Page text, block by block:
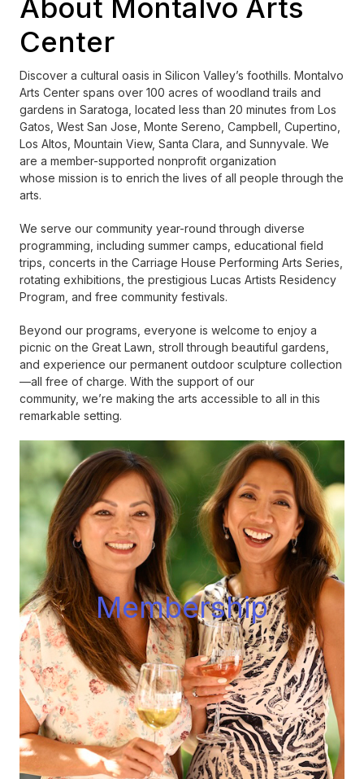
About Montalvo Arts
Center
Discover a cultural oasis in Silicon Valley’s foothills. Montalvo
Arts Center spans over 100 acres of woodland trails and
gardens in Saratoga, located less than 20 minutes from Los
Gatos, West San Jose, Monte Sereno, Campbell, Cupertino,
Los Altos, Mountain View, Santa Clara, and Sunnyvale. We
are a member-supported nonprofit organization
whose mission is to enrich the lives of all people through the
arts.
We serve our community year-round through diverse
programming, including summer camps, educational field
trips, concerts in the Carriage House Performing Arts Series,
rotating exhibitions, the prestigious Lucas Artists Residency
Program, and free community festivals.
Beyond our programs, everyone is welcome to enjoy a
picnic on the Great Lawn, stroll through beautiful gardens,
and experience our permanent outdoor sculpture collection
—all free of charge. With the support of our
community, we’re making the arts accessible to all in this
remarkable setting.
Membership